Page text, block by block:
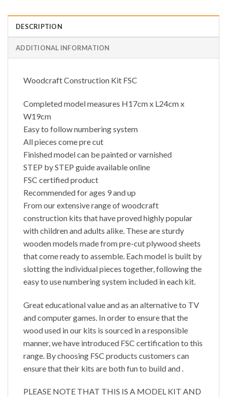
DESCRIPTION
ADDITIONAL INFORMATION
Woodcraft Construction Kit FSC
Completed model measures H17cm x L24cm x
W19cm
Easy to follow numbering system
All pieces come pre cut
Finished model can be painted or varnished
STEP by STEP guide available online
FSC certified product
Recommended for ages 9 and up
From our extensive range of woodcraft
construction kits that have proved highly popular
with children and adults alike. These are sturdy
wooden models made from pre-cut plywood sheets
that come ready to assemble. Each model is built by
slotting the individual pieces together, following the
easy to use numbering system included in each kit.
Great educational value and as an alternative to TV
and computer games. In order to ensure that the
wood used in our kits is sourced in a responsible
manner, we have introduced FSC certification to this
range. By choosing FSC products customers can
ensure that their kits are both fun to build and .
PLEASE NOTE THAT THIS IS A MODEL KIT AND